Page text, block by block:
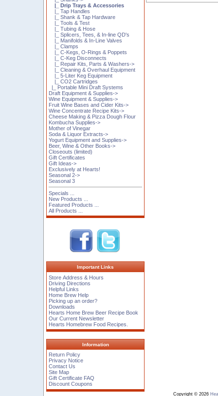
|_ Drip Trays & Accessories
|_ Tap Handles
|_ Shank & Tap Hardware
|_ Tools & Test
|_ Tubing & Hose
|_ Splicers, Tees, & In-line QD's
|_ Manifolds & In-Line Valves
|_ Clamps
|_ C-Kegs, O-Rings & Poppets
|_ C-Keg Disconnects
|_ Repair Kits, Parts & Washers->
|_ Cleaning & Overhaul Equipment
|_ 5-Liter Keg Equipment
|_ CO2 Cartridges
|_ Portable Mini Draft Systems
Draft Equipment & Supplies->
Wine Equipment & Supplies->
Fruit Wine Bases and Cider Kits->
Wine Concentrate Recipe Kits->
Cheese Making & Pizza Dough Flour
Kombucha Supplies->
Mother of Vinegar
Soda & Liquor Extracts->
Yogurt Equipment and Supplies->
Beer, Wine & Other Books->
Closeouts (limited)
Gift Certificates
Gift Ideas->
Exclusively at Hearts!
Seasonal 2->
Seasonal 3
Specials ...
New Products ...
Featured Products ...
All Products ...
Important Links
Store Address & Hours
Driving Directions
Helpful Links
Home Brew Help
Picking up an order?
Downloads
Hearts Home Brew Beer Recipe Book
Our Current Newsletter
Hearts Homebrew Food Recipes.
Information
Return Policy
Privacy Notice
Contact Us
Site Map
Gift Certificate FAQ
Discount Coupons
Copyright © 2026